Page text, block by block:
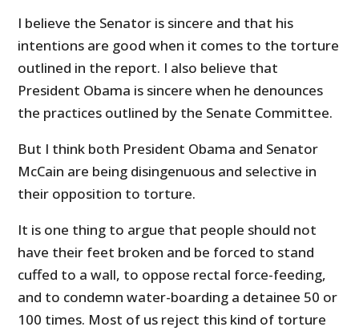
I believe the Senator is sincere and that his
intentions are good when it comes to the torture
outlined in the report. I also believe that
President Obama is sincere when he denounces
the practices outlined by the Senate Committee.
But I think both President Obama and Senator
McCain are being disingenuous and selective in
their opposition to torture.
It is one thing to argue that people should not
have their feet broken and be forced to stand
cuffed to a wall, to oppose rectal force-feeding,
and to condemn water-boarding a detainee 50 or
100 times. Most of us reject this kind of torture